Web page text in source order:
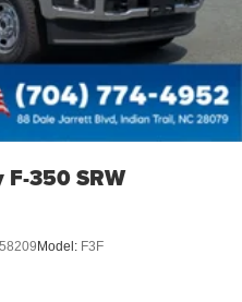
350 SRW
Model: F3F